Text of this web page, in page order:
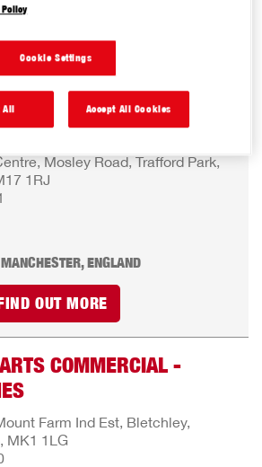
COMMERCIAL -
Mosley Road, Trafford Park,
1RJ
MANCHESTER, ENGLAND
OUT MORE
COMMERCIAL -
Farm Ind Est, Bletchley,
MK1 1LG
Cookie Settings
All Accept All Cookies